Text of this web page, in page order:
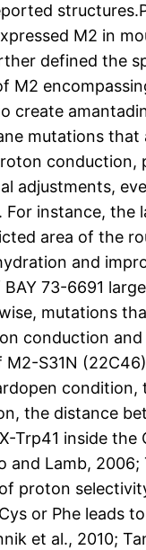
M2 in
defined the
create
mutations
instance,
area of the
and
73-6691
mutations
conduction
S31N
the distance
Trp41 inside
Lamb,
proton
or Phe leads
et al., 2010;